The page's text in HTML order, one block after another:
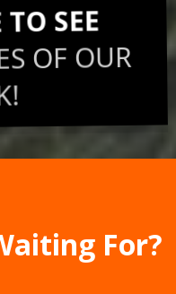
SEE
OF OUR
For?